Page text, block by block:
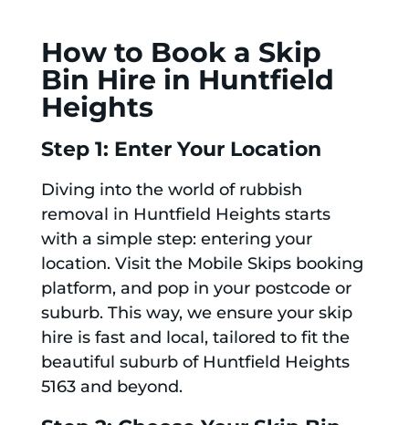
How to Book a Skip
Bin Hire in Huntfield
Heights
Step 1: Enter Your Location
Diving into the world of rubbish
removal in Huntfield Heights starts
with a simple step: entering your
location. Visit the Mobile Skips booking
platform, and pop in your postcode or
suburb. This way, we ensure your skip
hire is fast and local, tailored to fit the
beautiful suburb of Huntfield Heights
5163 and beyond.